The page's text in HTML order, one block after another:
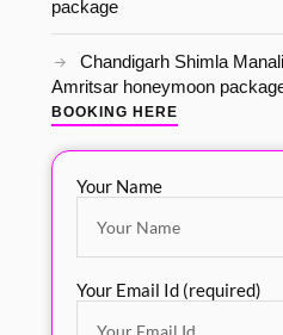
package
Chandigarh Shimla
Amritsar honeymoon
BOOKING HERE
Your Name
Your Email Id (required)